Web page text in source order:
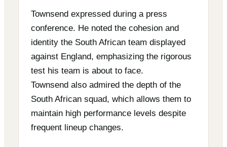
Townsend expressed during a press
conference. He noted the cohesion and
identity the South African team displayed
against England, emphasizing the rigorous
test his team is about to face.
Townsend also admired the depth of the
South African squad, which allows them to
maintain high performance levels despite
frequent lineup changes.